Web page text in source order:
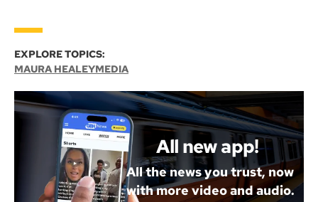
EXPLORE TOPICS:
MAURA HEALEYMEDIA
All new app!
All the news you trust, now
with more video and audio.